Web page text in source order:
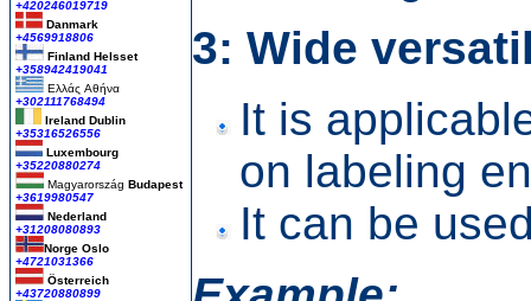
+420246019719
Danmark
+4569918806
Finland Helsset
+358942419041
Ελλάς Αθήνα
+302111768494
Ireland Dublin
+35316526556
Luxembourg
+35220880274
Magyarország Budapest
+3619980547
Nederland
+31208080893
Norge Oslo
+4721031366
Österreich
+43720880899
3: Wide
It is
on labeling
It can be